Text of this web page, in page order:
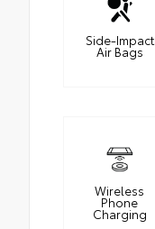
Side-Impact
Air Bags
Wireless
Phone
Charging